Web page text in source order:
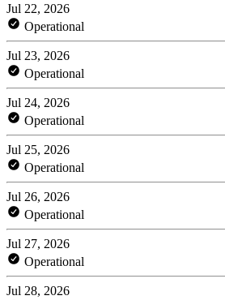
Jul 22, 2026
Operational
Jul 23, 2026
Operational
Jul 24, 2026
Operational
Jul 25, 2026
Operational
Jul 26, 2026
Operational
Jul 27, 2026
Operational
Jul 28, 2026